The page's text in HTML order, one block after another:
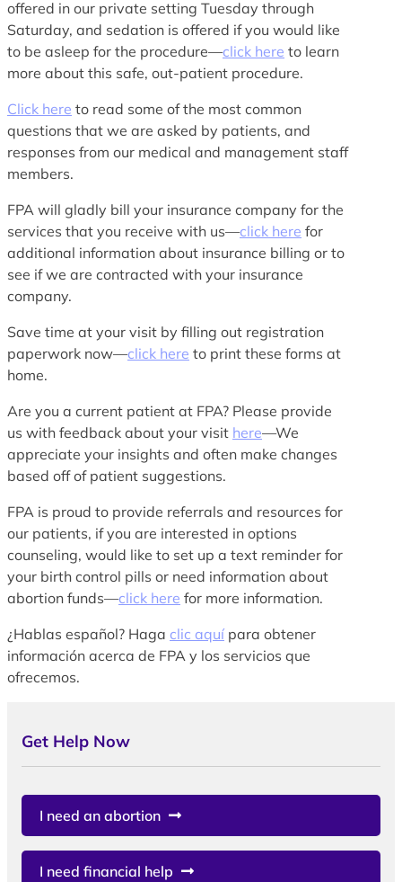
offered in our private setting Tuesday through
Saturday, and sedation is offered if you would like
to be asleep for the procedure—click here to learn
more about this safe, out-patient procedure.
Click here to read some of the most common
questions that we are asked by patients, and
responses from our medical and management staff
members.
FPA will gladly bill your insurance company for the
services that you receive with us—click here for
additional information about insurance billing or to
see if we are contracted with your insurance
company.
Save time at your visit by filling out registration
paperwork now—click here to print these forms at
home.
Are you a current patient at FPA? Please provide
us with feedback about your visit here—We
appreciate your insights and often make changes
based off of patient suggestions.
FPA is proud to provide referrals and resources for
our patients, if you are interested in options
counseling, would like to set up a text reminder for
your birth control pills or need information about
abortion funds—click here for more information.
¿Hablas español? Haga clic aquí para obtener
información acerca de FPA y los servicios que
ofrecemos.
Get Help Now
I need an abortion
I need financial help